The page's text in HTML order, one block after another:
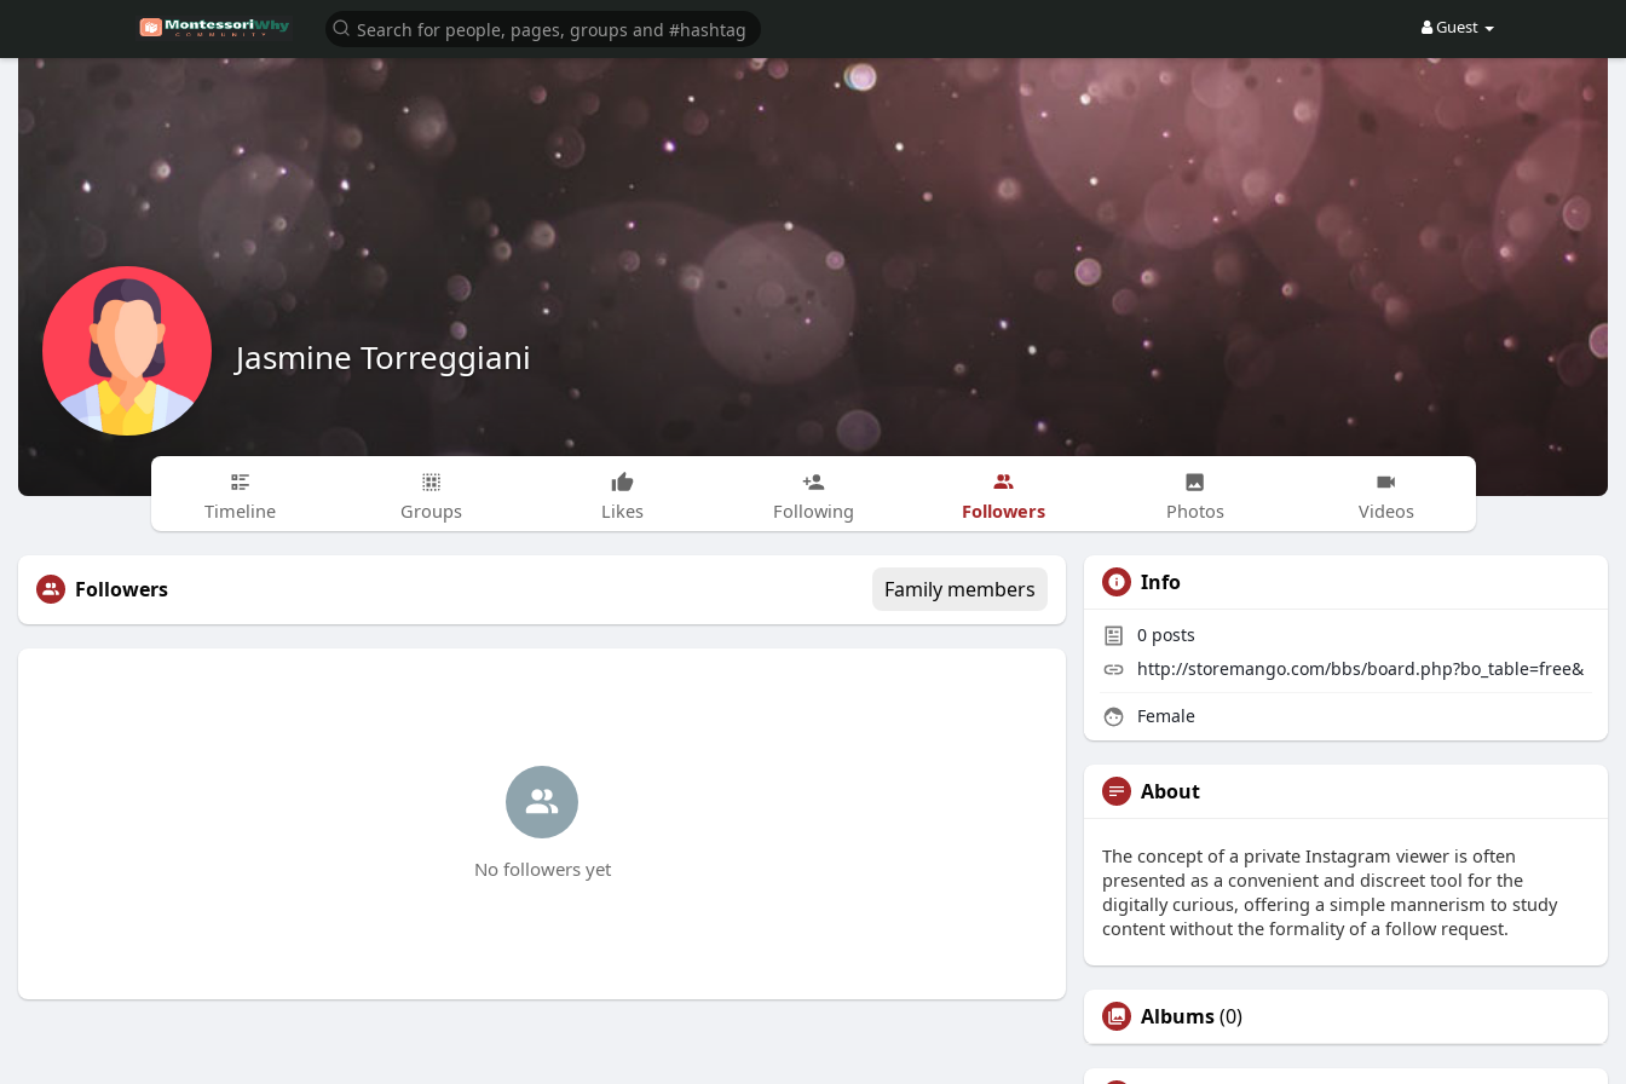
Guest
Jasmine Torreggiani
Timeline Groups Likes Following Followers Photos Videos
Followers Family members
No followers yet
Info
0 posts
http://storemango.com/bbs/board.php?bo_table=free&
Female
About
The concept of a private Instagram viewer is often
presented as a convenient and discreet tool for the
digitally curious, offering a simple mannerism to study
content without the formality of a follow request.
Albums(0)